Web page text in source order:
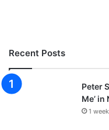
Recent Posts
Peter
Me’
1